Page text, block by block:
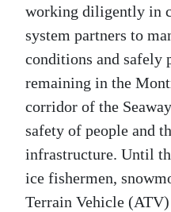
working diligently in
system partners to
conditions and safely
remaining in the
corridor of the
safety of people and
infrastructure. Until
ice fishermen,
Terrain Vehicle